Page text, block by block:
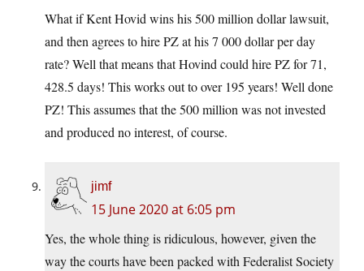
What if Kent Hovid wins his 500 million dollar lawsuit,
and then agrees to hire PZ at his 7 000 dollar per day
rate? Well that means that Hovind could hire PZ for 71,
428.5 days! This works out to over 195 years! Well done
PZ! This assumes that the 500 million was not invested
and produced no interest, of course.
jimf
15 June 2020 at 6:05 pm
Yes, the whole thing is ridiculous, however, given the
way the courts have been packed with Federalist Society